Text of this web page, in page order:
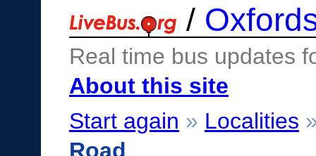
/
Real time bus updates
About this site
Start again » Localities
Road